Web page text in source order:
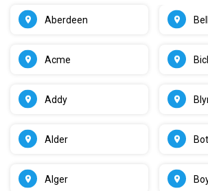
Aberdeen
Acme
Addy
Alder
Alger